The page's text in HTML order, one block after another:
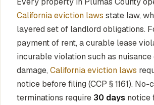
California eviction laws state law,
layered set of landlord obligations.
payment of rent, a curable lease
incurable violation such as
damage, California eviction laws
notice before filing (CCP § 1161). No-
terminations require 30 days notice